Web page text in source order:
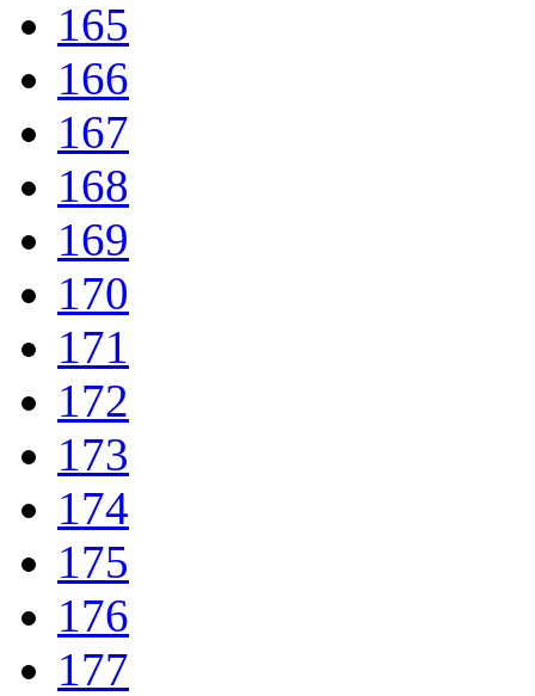
165
166
167
168
169
170
171
172
173
174
175
176
177